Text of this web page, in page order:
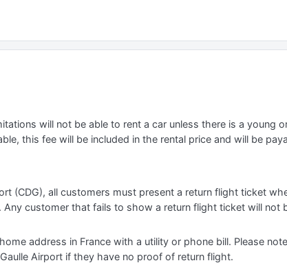
will not be able to rent a car unless there is a young
this fee will be included in the rental price and will be
(CDG), all customers must present a return flight ticket
customer that fails to show a return flight ticket will not
address in France with a utility or phone bill. Please
Airport if they have no proof of return flight.